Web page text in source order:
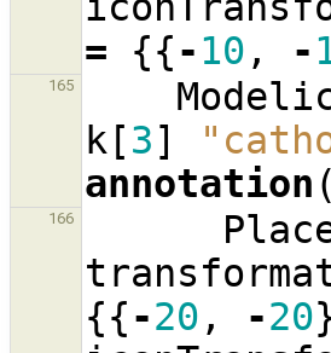
=
{{-10 , -
165
k [3]
annotation (
166
{{-20 , -20